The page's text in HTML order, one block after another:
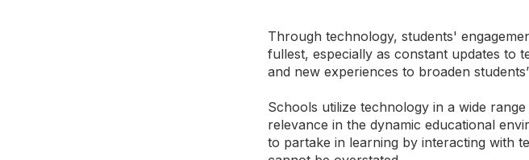
Through technology, students'
fullest, especially as constant updates to
and new experiences to broaden
Schools utilize technology in a wide
relevance in the dynamic educational
to partake in learning by interacting with